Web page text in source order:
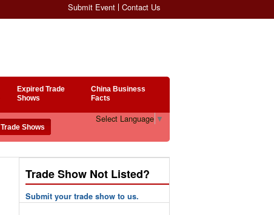
Submit Event Contact Us
Expired Trade
Shows
China Business
Facts
Select Language ▼
Trade Show Not Listed?
Submit your trade show to us.